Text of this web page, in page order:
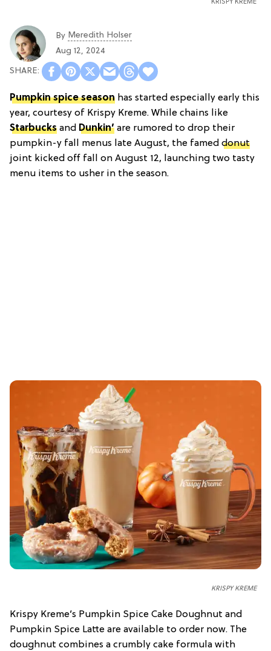
KRISPY KREME
By Meredith Holser
Aug 12, 2024
Pumpkin spice season has started especially early this
year, courtesy of Krispy Kreme. While chains like
Starbucks and Dunkin’ are rumored to drop their
pumpkin-y fall menus late August, the famed donut
joint kicked off fall on August 12, launching two tasty
menu items to usher in the season.
KRISPY KREME
Krispy Kreme’s Pumpkin Spice Cake Doughnut and
Pumpkin Spice Latte are available to order now. The
doughnut combines a crumbly cake formula with